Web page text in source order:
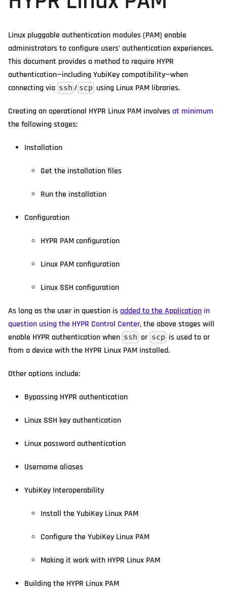
Linux pluggable authentication modules (PAM) enable
administrators to configure users’ authentication experiences.
This document provides a method to require HYPR
authentication—including YubiKey compatibility—when
connecting via ssh / scp using Linux PAM libraries.
Creating an operational HYPR Linux PAM involvesat minimum
the following stages:
Installation
Get the installation files
Run the installation
Configuration
HYPR PAM configuration
Linux PAM configuration
Linux SSH configuration
As long as the user in question isadded to the Application in
question using the HYPR Control Center, the above stages will
enable HYPR authentication when ssh or scp is used to or
from a device with the HYPR Linux PAM installed.
Other options include:
Bypassing HYPR authentication
Linux SSH key authentication
Linux password authentication
Username aliases
YubiKey Interoperability
Install the YubiKey Linux PAM
Configure the YubiKey Linux PAM
Making it work with HYPR Linux PAM
Building the HYPR Linux PAM